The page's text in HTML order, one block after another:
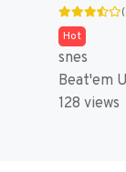
Hot
snes
Beat'em
128 views